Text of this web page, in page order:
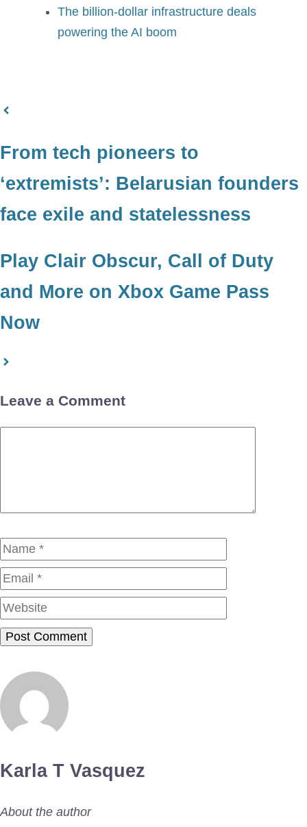
The billion-dollar infrastructure deals
powering the AI boom
From tech pioneers to
‘extremists’: Belarusian founders
face exile and statelessness
Play Clair Obscur, Call of Duty
and More on Xbox Game Pass
Now
Leave a Comment
Name
Karla T Vasquez
About the author